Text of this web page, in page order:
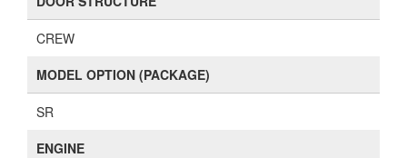
CREW
MODEL OPTION (PACKAGE)
SR
ENGINE